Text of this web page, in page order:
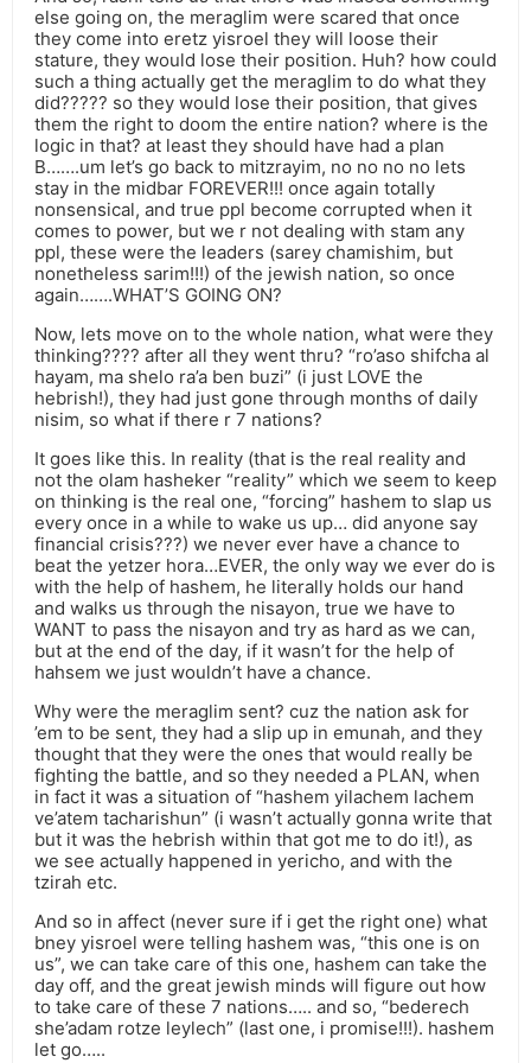
else going on, the meraglim were scared that once
they come into eretz yisroel they will loose their
stature, they would lose their position. Huh? how could
such a thing actually get the meraglim to do what they
did????? so they would lose their position, that gives
them the right to doom the entire nation? where is the
logic in that? at least they should have had a plan
B…….um let’s go back to mitzrayim, no no no no lets
stay in the midbar FOREVER!!! once again totally
nonsensical, and true ppl become corrupted when it
comes to power, but we r not dealing with stam any
ppl, these were the leaders (sarey chamishim, but
nonetheless sarim!!!) of the jewish nation, so once
again…….WHAT’S GOING ON?
Now, lets move on to the whole nation, what were they
thinking???? after all they went thru? “ro’aso shifcha al
hayam, ma shelo ra’a ben buzi” (i just LOVE the
hebrish!), they had just gone through months of daily
nisim, so what if there r 7 nations?
It goes like this. In reality (that is the real reality and
not the olam hasheker “reality” which we seem to keep
on thinking is the real one, “forcing” hashem to slap us
every once in a while to wake us up… did anyone say
financial crisis???) we never ever have a chance to
beat the yetzer hora…EVER, the only way we ever do is
with the help of hashem, he literally holds our hand
and walks us through the nisayon, true we have to
WANT to pass the nisayon and try as hard as we can,
but at the end of the day, if it wasn’t for the help of
hahsem we just wouldn’t have a chance.
Why were the meraglim sent? cuz the nation ask for
’em to be sent, they had a slip up in emunah, and they
thought that they were the ones that would really be
fighting the battle, and so they needed a PLAN, when
in fact it was a situation of “hashem yilachem lachem
ve’atem tacharishun” (i wasn’t actually gonna write that
but it was the hebrish within that got me to do it!), as
we see actually happened in yericho, and with the
tzirah etc.
And so in affect (never sure if i get the right one) what
bney yisroel were telling hashem was, “this one is on
us”, we can take care of this one, hashem can take the
day off, and the great jewish minds will figure out how
to take care of these 7 nations….. and so, “bederech
she’adam rotze leylech” (last one, i promise!!!). hashem
let go…..